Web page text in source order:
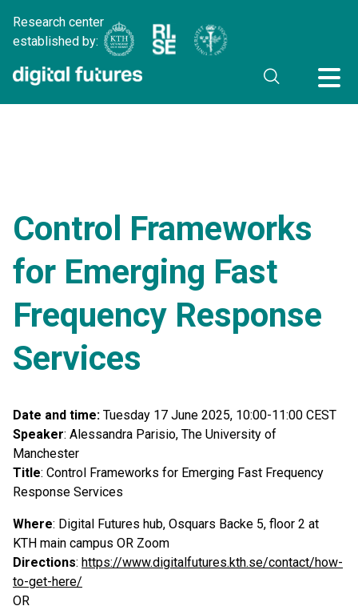
Research center
established by:
Control Frameworks
for Emerging Fast
Frequency Response
Services
Date and time: Tuesday 17 June 2025, 10:00-11:00 CEST
Speaker: Alessandra Parisio, The University of
Manchester
Title: Control Frameworks for Emerging Fast Frequency
Response Services
Where: Digital Futures hub, Osquars Backe 5, floor 2 at
KTH main campus OR Zoom
Directions: https://www.digitalfutures.kth.se/contact/how-
to-get-here/
OR